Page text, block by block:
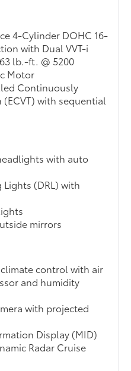
4-Cylinder DOHC 16-
with Dual VVT-i
lb.-ft. @ 5200
Motor
Continuously
(ECVT) with sequential
with auto
Lights (DRL) with
mirrors
control with air
and humidity
with projected
Display (MID)
Radar Cruise